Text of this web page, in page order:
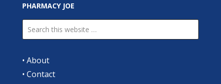
PHARMACY JOE
• About
• Contact